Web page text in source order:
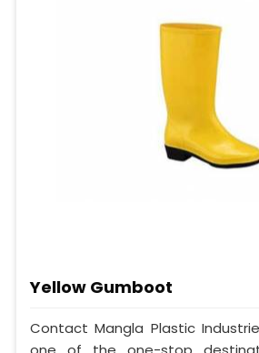
Yellow Gumboot
Contact Mangla Plastic